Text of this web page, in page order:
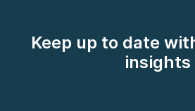
Keep up to date
insights